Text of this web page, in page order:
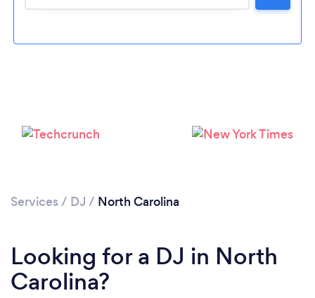
Please wait ...
Services / DJ / North Carolina
Looking for a DJ in North
Carolina?